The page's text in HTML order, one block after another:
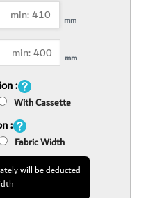
mm
mm
:
With Cassette
:
Fabric Width
will be deducted